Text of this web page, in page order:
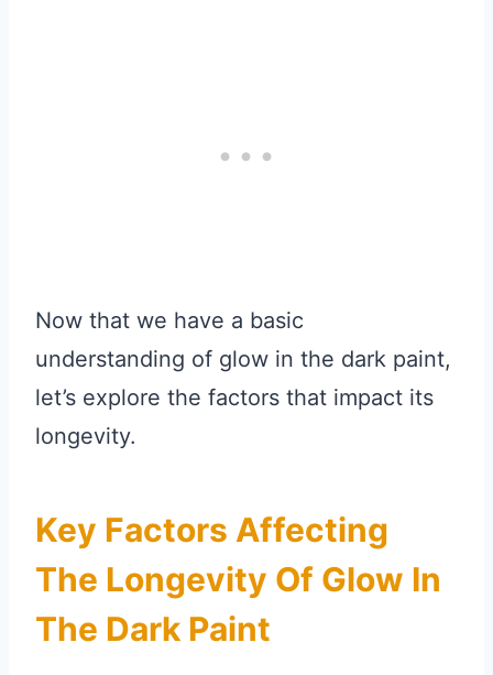
Now that we have a basic
understanding of glow in the dark paint,
let’s explore the factors that impact its
longevity.
Key Factors Affecting
The Longevity Of Glow In
The Dark Paint